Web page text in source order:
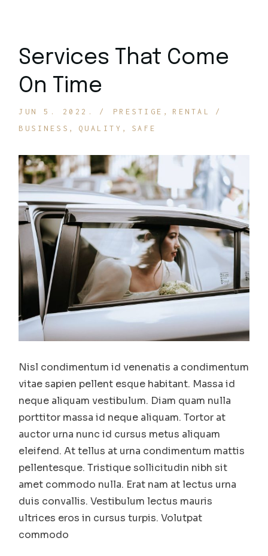
Services That Come
On Time
JUN 5. 2022. PRESTIGE
RENTAL
BUSINESS
QUALITY SAFE
Nisl condimentum id venenatis a condimentum
vitae sapien pellent esque habitant. Massa id
neque aliquam vestibulum. Diam quam nulla
porttitor massa id neque aliquam. Tortor at
auctor urna nunc id cursus metus aliquam
eleifend. At tellus at urna condimentum mattis
pellentesque. Tristique sollicitudin nibh sit
amet commodo nulla. Erat nam at lectus urna
duis convallis. Vestibulum lectus mauris
ultrices eros in cursus turpis. Volutpat
commodo